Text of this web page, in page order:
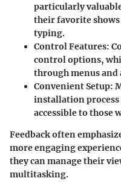
particularly
their favorite
typing.
Control Features:
control options,
through menus and
Convenient Setup:
installation
accessible to those
Feedback often
more engaging
they can manage their
multitasking.